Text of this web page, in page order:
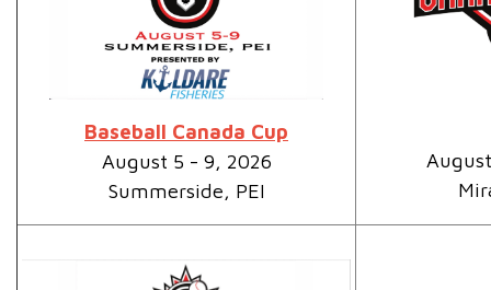
Baseball Canada Cup
August 5 - 9, 2026
Summerside, PEI